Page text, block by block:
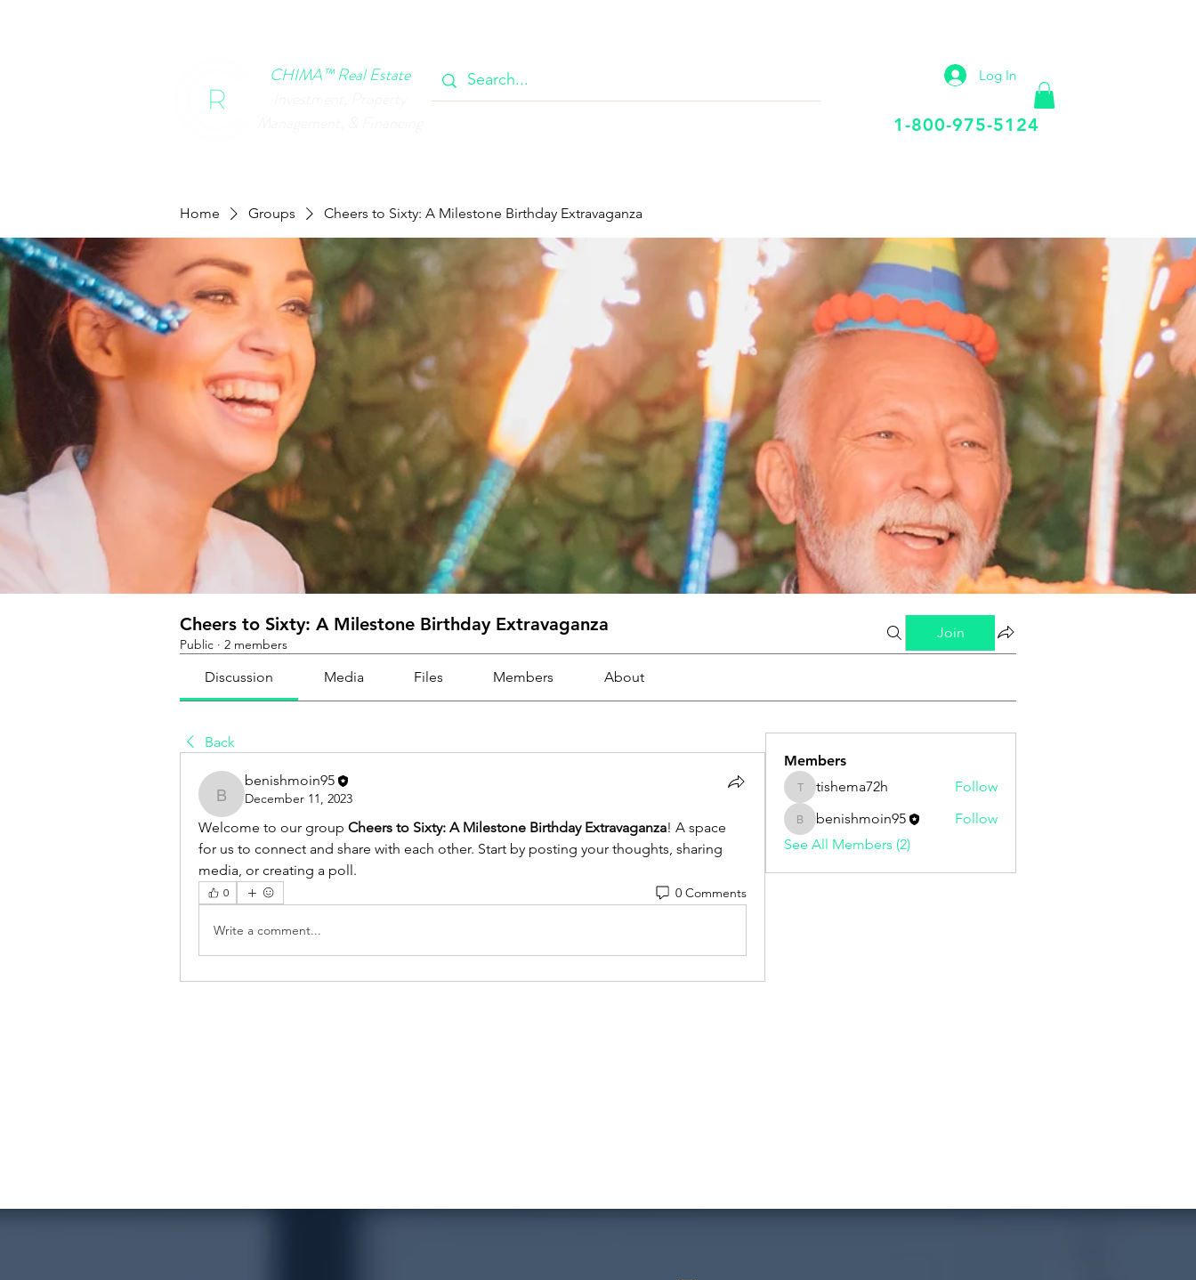
CHIMA™ Real Estate
Log In
1-800-975-5124
Home Groups Cheers to Sixty: A Milestone Birthday Extravaganza
Cheers to Sixty: A Milestone Birthday Extravaganza
Public · 2 members
Join
Discussion Media Files Members About
Back
benishmoin95
benishmoin95
December 11, 2023
Welcome to our group Cheers to Sixty: A Milestone Birthday Extravaganza! A space
for us to connect and share with each other. Start by posting your thoughts, sharing
media, or creating a poll.
0 0 Comments
Write a comment...
Members
tishema72h
tishema72h Follow
benishmoin95
benishmoin95
Follow
See All Members (2)